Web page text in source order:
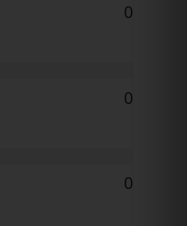
0
0
0